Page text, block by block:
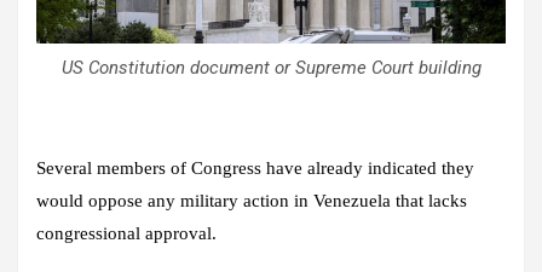
US Constitution document or Supreme Court building
Several members of Congress have already indicated they
would oppose any military action in Venezuela that lacks
congressional approval.